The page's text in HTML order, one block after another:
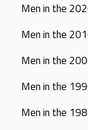
Men in the
Men in the
Men in the
Men in the
Men in the